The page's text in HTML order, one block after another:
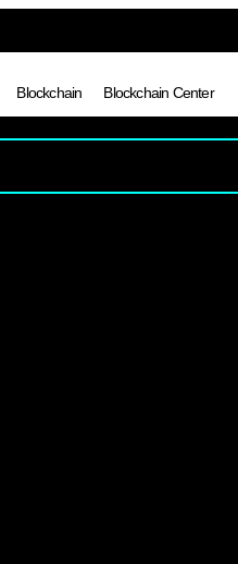
Blockchain Blockchain Center